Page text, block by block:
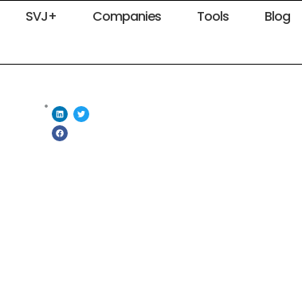
SVJ+ Companies Tools Blog